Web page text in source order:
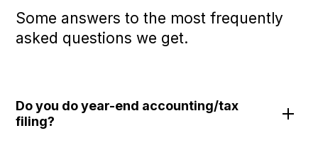
Some answers to the most frequently
asked questions we get.
Do you do year-end accounting/tax
filing?